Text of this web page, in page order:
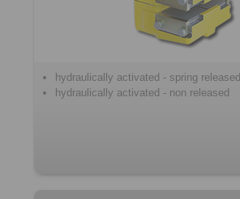
hydraulically activated - spring released
hydraulically activated - non released